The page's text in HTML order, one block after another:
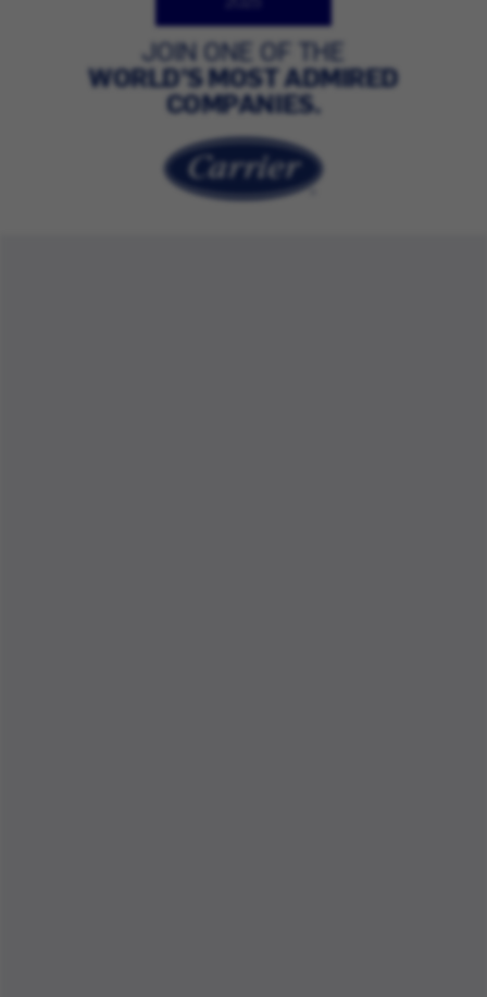
JOIN ONE OF THE
WORLD’S MOST ADMIRED
COMPANIES.